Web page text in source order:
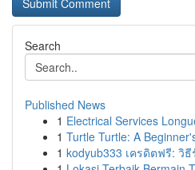
Search
Published News
1 Electrical Services
1 Turtle Turtle: A
1 kodyub333 เครดิตฟรี: วิ